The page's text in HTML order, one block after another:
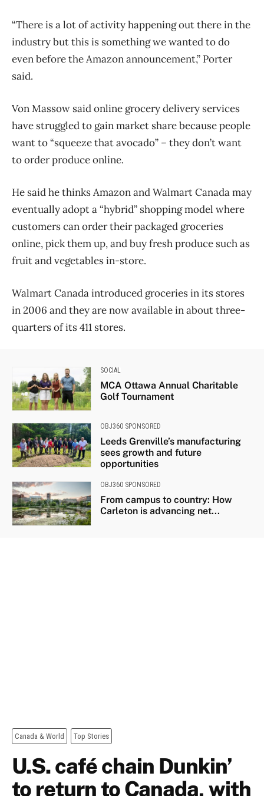
“There is a lot of activity happening out there in the
industry but this is something we wanted to do
even before the Amazon announcement,” Porter
said.
Von Massow said online grocery delivery services
have struggled to gain market share because people
want to “squeeze that avocado” – they don’t want
to order produce online.
He said he thinks Amazon and Walmart Canada may
eventually adopt a “hybrid” shopping model where
customers can order their packaged groceries
online, pick them up, and buy fresh produce such as
fruit and vegetables in-store.
Walmart Canada introduced groceries in its stores
in 2006 and they are now available in about three-
quarters of its 411 stores.
SOCIAL
MCA Ottawa Annual Charitable
Golf Tournament
OBJ360 SPONSORED
Leeds Grenville’s manufacturing
sees growth and future
opportunities
OBJ360 SPONSORED
From campus to country: How
Carleton is advancing net...